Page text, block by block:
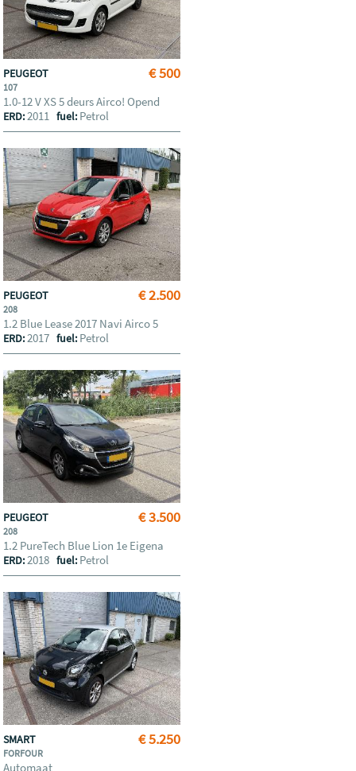
€ 500
PEUGEOT
107
1.0-12 V XS 5 deurs Airco! Opend
ERD:2011fuel: Petrol
€ 2.500
PEUGEOT
208
1.2 Blue Lease 2017 Navi Airco 5
ERD:2017fuel: Petrol
€ 3.500
PEUGEOT
208
1.2 PureTech Blue Lion 1e Eigena
ERD:2018fuel: Petrol
€ 5.250
SMART
FORFOUR
Automaat